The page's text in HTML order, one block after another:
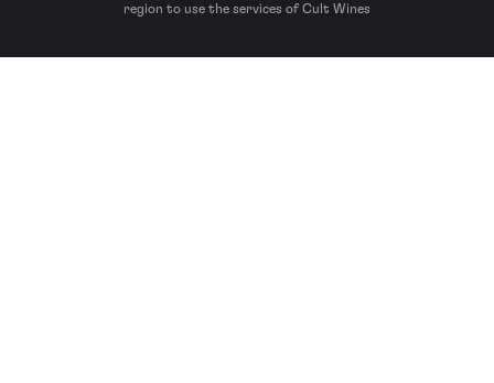
region to use the services of Cult Wines